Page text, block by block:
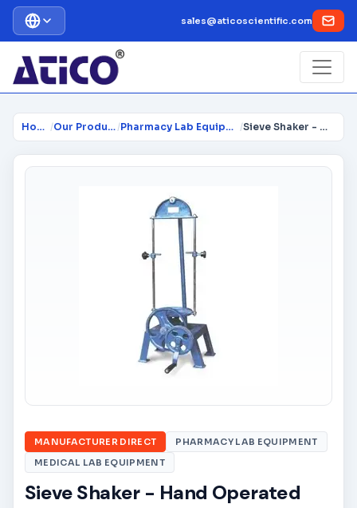
sales@aticoscientific.com
Home / Our Products / Pharmacy Lab Equipment / Sieve Shaker - Hand Operated
MANUFACTURER DIRECT
PHARMACY LAB EQUIPMENT
MEDICAL LAB EQUIPMENT
Sieve Shaker - Hand Operated